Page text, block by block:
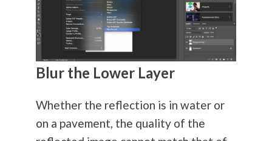
Blur the Lower Layer
Whether the reflection is in water or
on a pavement, the quality of the